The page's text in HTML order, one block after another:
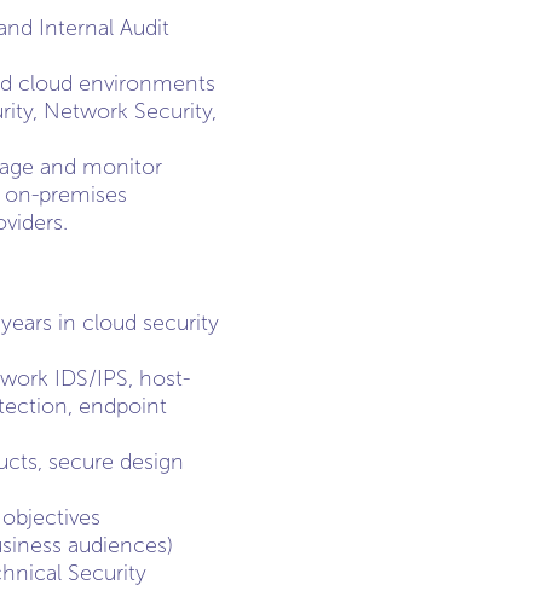
Internal Audit
cloud environments
Network Security,
and monitor
premises
in cloud security
IDS/IPS, host-
endpoint
secure design
audiences)
Security